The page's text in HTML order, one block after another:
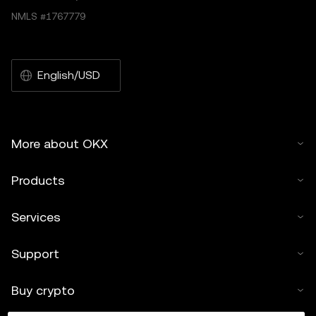
NMLS #1767779
English/USD
More about OKX
Products
Services
Support
Buy crypto